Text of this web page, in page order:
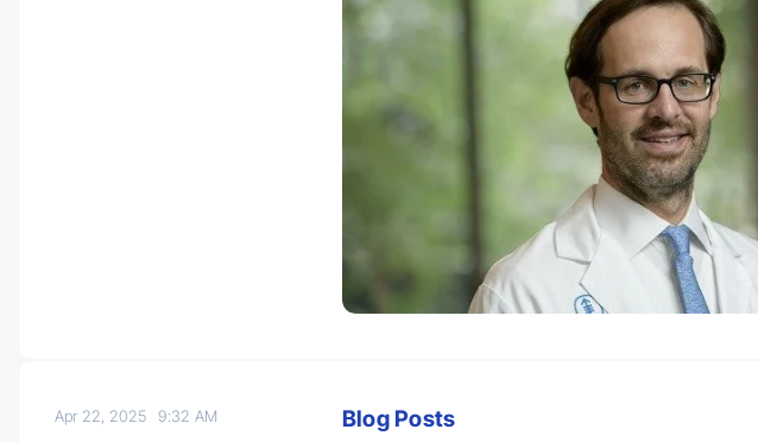
Apr 22, 20259:32 AM
Blog Posts